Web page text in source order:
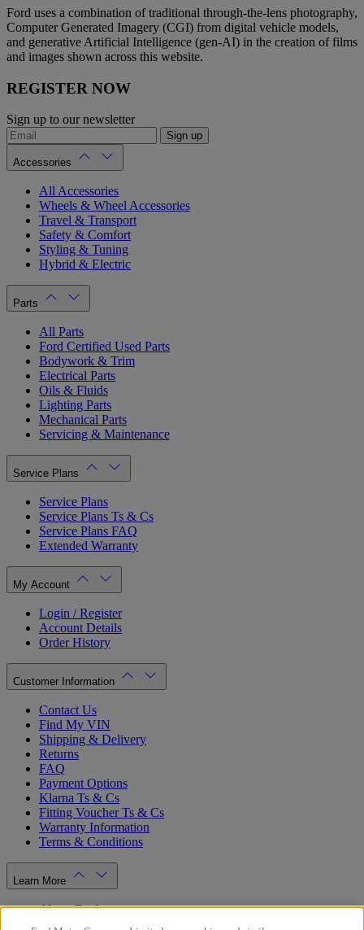
Ford uses a combination of traditional through-the-lens photography,
Computer Generated Imagery (CGI) from digital vehicle models,
and generative Artificial Intelligence (gen-AI) in the creation of films
and images shown across this website.
REGISTER NOW
Sign up to our newsletter
Sign up
Accessories
All Accessories
Wheels & Wheel Accessories
Travel & Transport
Safety & Comfort
Styling & Tuning
Hybrid & Electric
Parts
All Parts
Ford Certified Used Parts
Bodywork & Trim
Electrical Parts
Oils & Fluids
Lighting Parts
Mechanical Parts
Servicing & Maintenance
Service Plans
Service Plans
Service Plans Ts & Cs
Service Plans FAQ
Extended Warranty
My Account
Login / Register
Account Details
Order History
Customer Information
Contact Us
Find My VIN
Shipping & Delivery
Returns
FAQ
Payment Options
Klarna Ts & Cs
Fitting Voucher Ts & Cs
Warranty Information
Terms & Conditions
Learn More
About Ford